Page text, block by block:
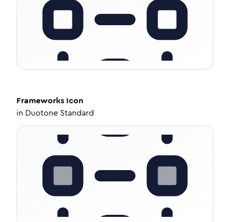
Frameworks Icon
in Duotone Standard